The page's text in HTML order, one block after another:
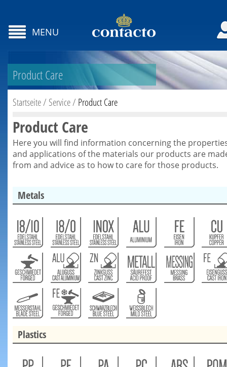
MENU
Product Care
Startseite/ Service/ Product Care
Product Care
Here you will find information concerning the
and applications of the materials our products are
from and advice as to how to care for those products.
Metals
Plastics